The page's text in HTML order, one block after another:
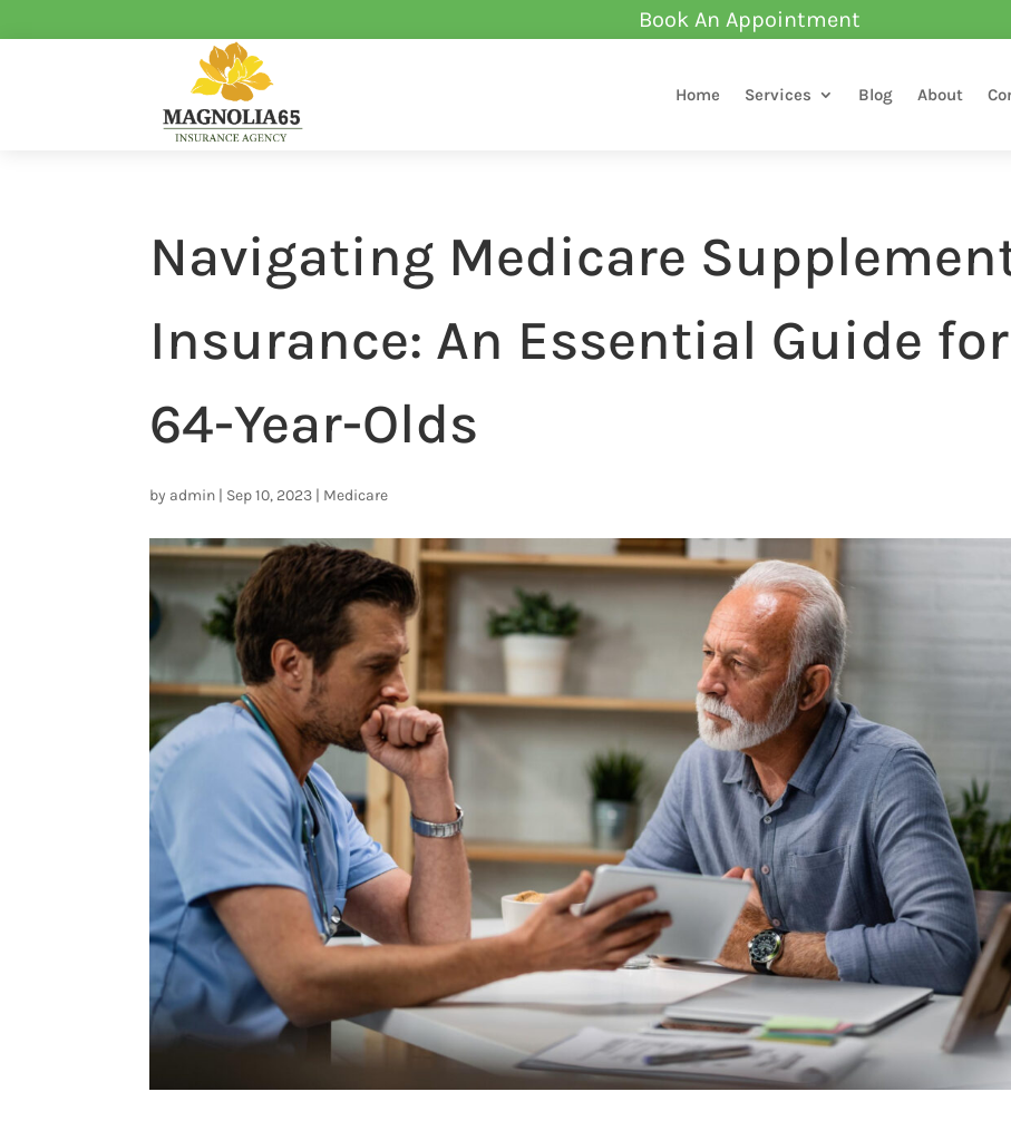
Book An Appointment
Home Services Blog About
Navigating Medicare
Insurance: An Essential Guide for
64-Year-Olds
by admin | Sep 10, 2023 | Medicare